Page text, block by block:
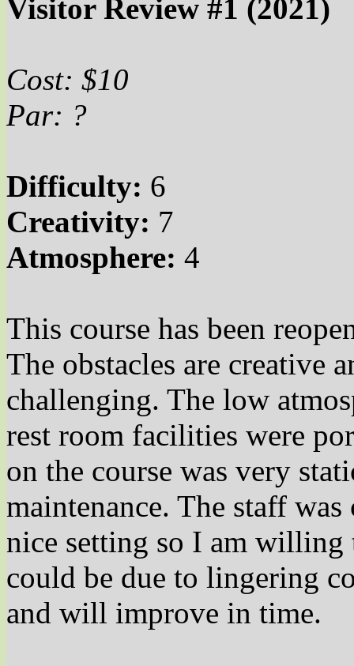
Visitor Review #1 (2021)
Cost: $10
Par: ?
Difficulty: 6
Creativity: 7
Atmosphere: 4
This course has been
The obstacles are creative
challenging. The low
rest room facilities were
on the course was very
maintenance. The staff
nice setting so I am willing
could be due to lingering
and will improve in time.